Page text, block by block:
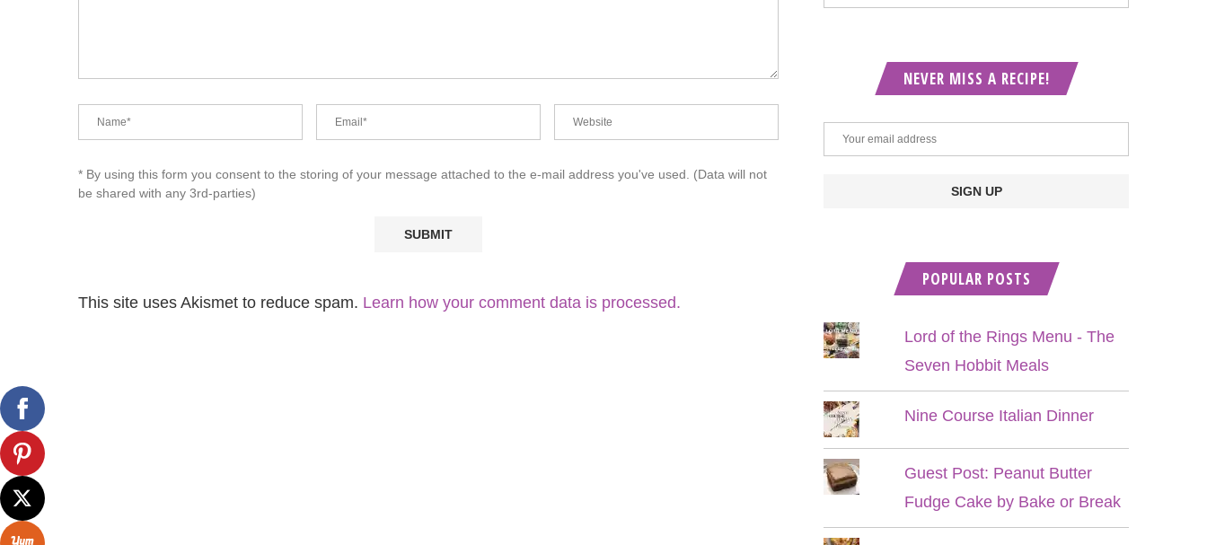
* By using this form you consent to the storing of your message attached to the e-mail address you've used. (Data will not
be shared with any 3rd-parties)
This site uses Akismet to reduce spam. Learn how your comment data is processed.
NEVER MISS A RECIPE!
POPULAR POSTS
Lord of the Rings Menu - The
Seven Hobbit Meals
Nine Course Italian Dinner
Guest Post: Peanut Butter
Fudge Cake by Bake or Break